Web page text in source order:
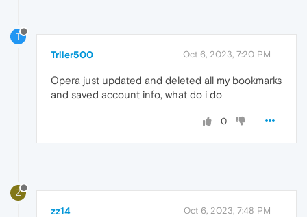
T
Triler500 Oct 6, 2023, 7:20 PM
Opera just updated and deleted all my bookmarks
and saved account info, what do i do
0
Z
zz14 Oct 6, 2023, 7:48 PM